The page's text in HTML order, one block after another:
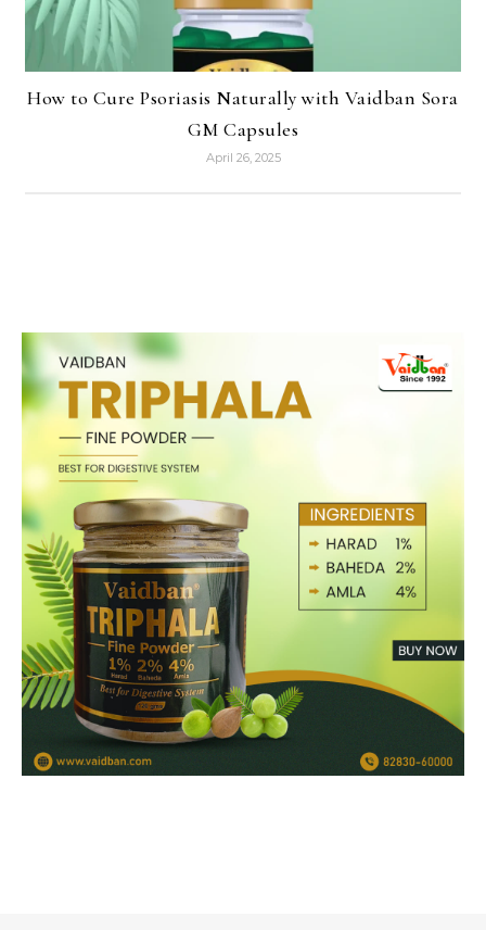
How to Cure Psoriasis Naturally with Vaidban Sora
GM Capsules
April 26, 2025